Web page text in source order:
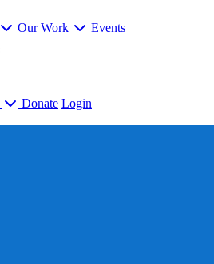
Our Work Events
Donate Login